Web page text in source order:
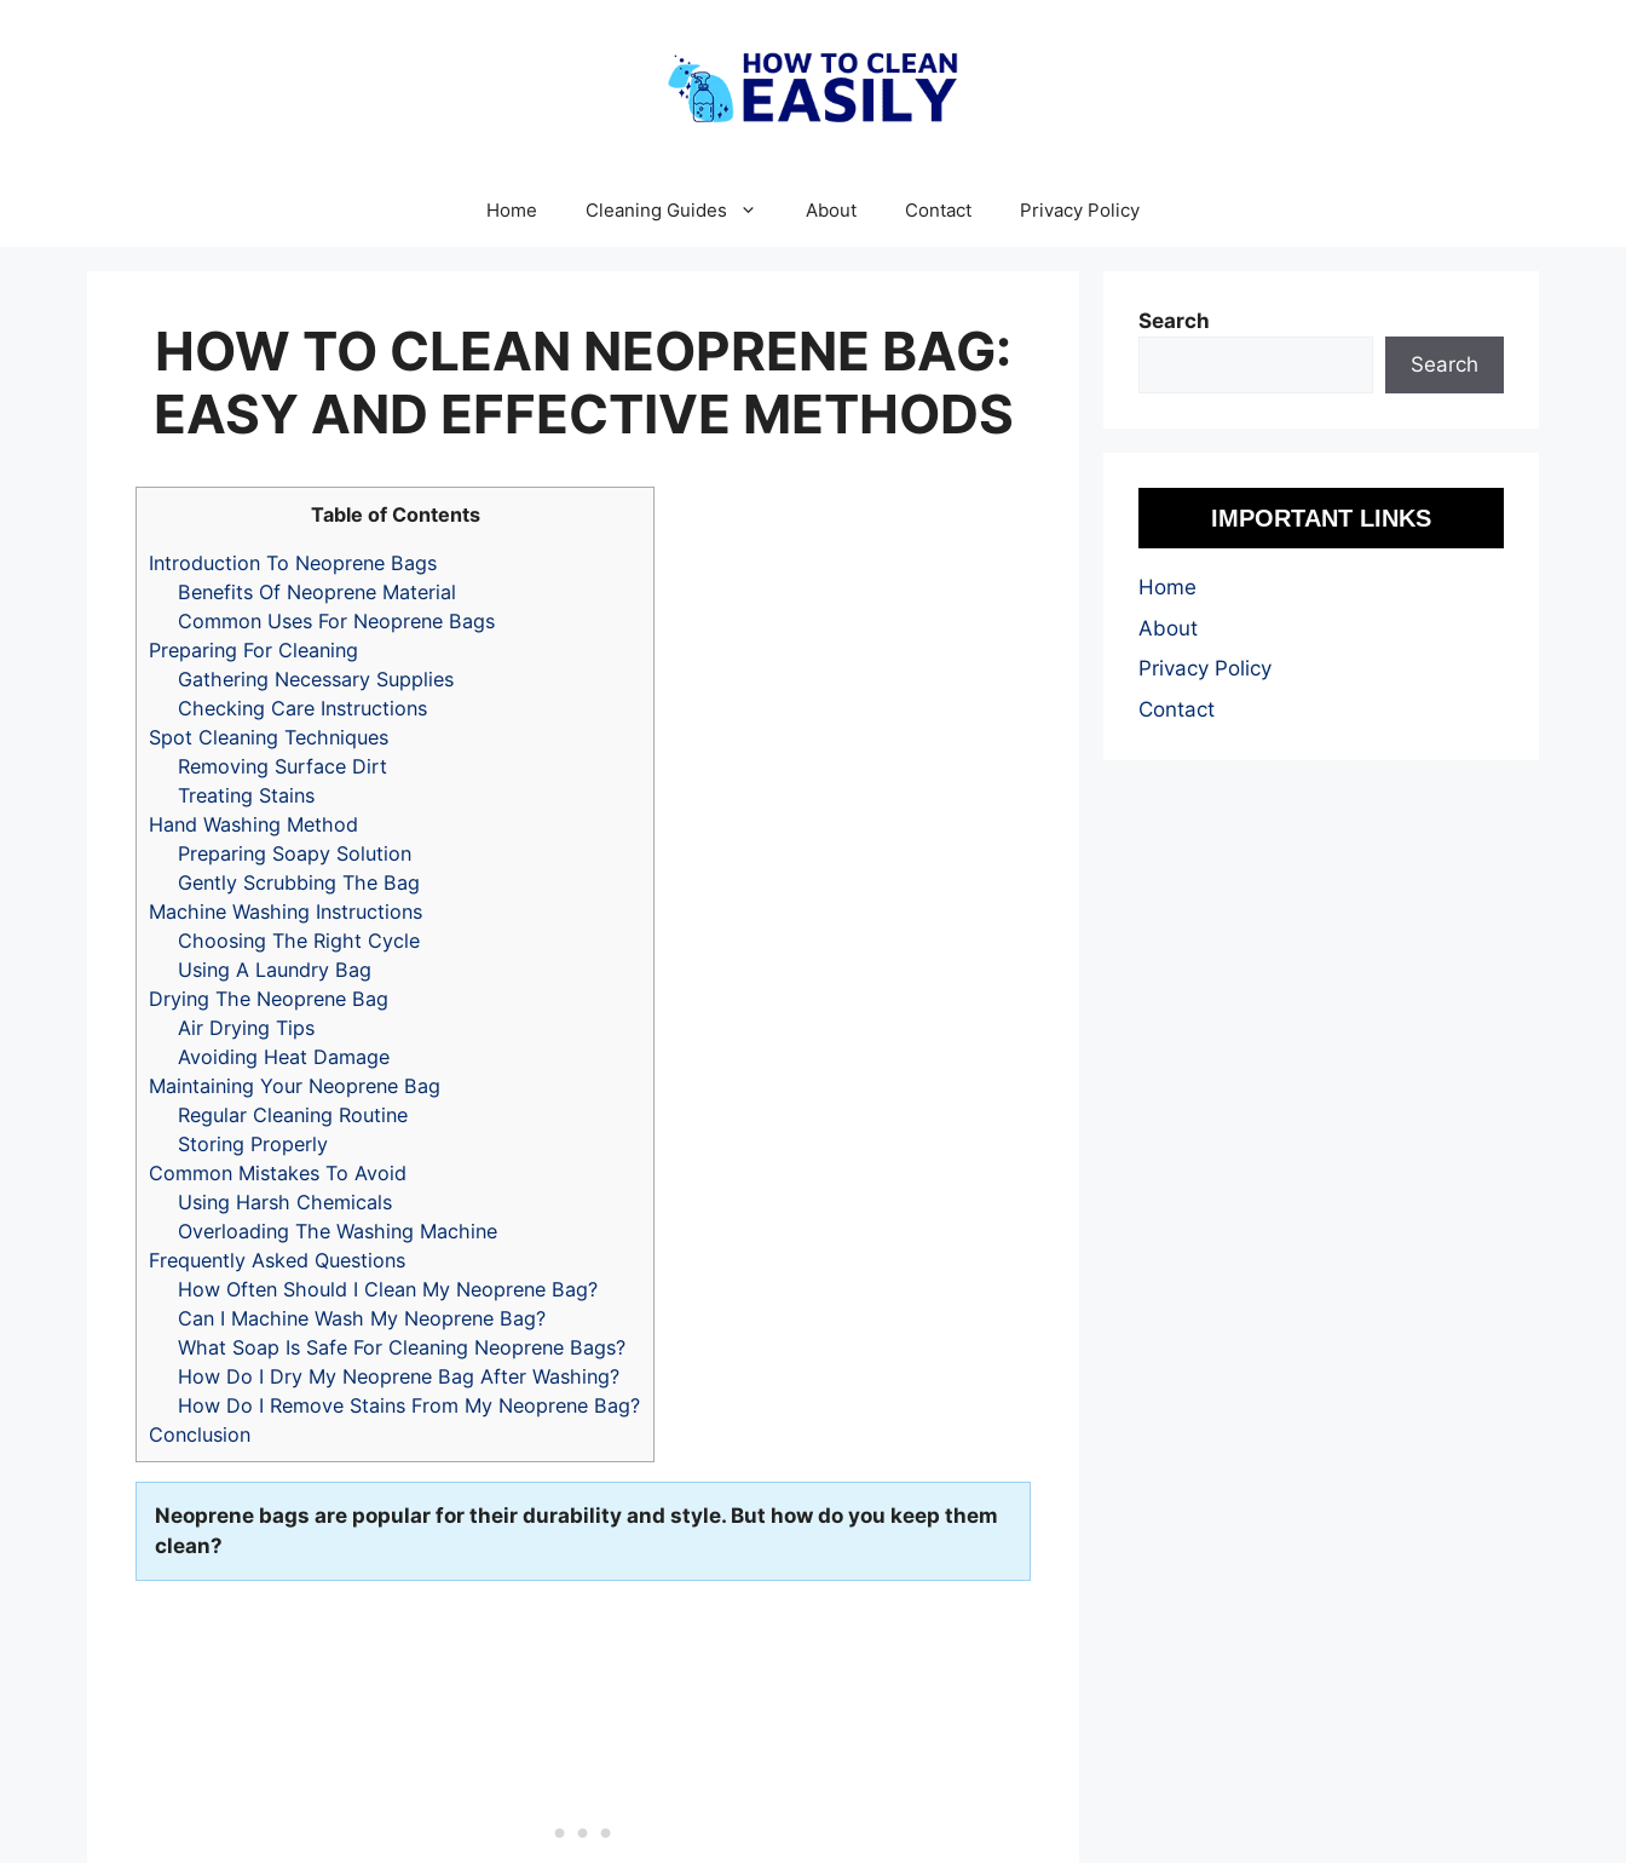
Home Cleaning Guides About Contact Privacy Policy
HOW TO CLEAN NEOPRENE BAG:
EASY AND EFFECTIVE METHODS
Table of Contents
Introduction To Neoprene Bags
Benefits Of Neoprene Material
Common Uses For Neoprene Bags
Preparing For Cleaning
Gathering Necessary Supplies
Checking Care Instructions
Spot Cleaning Techniques
Removing Surface Dirt
Treating Stains
Hand Washing Method
Preparing Soapy Solution
Gently Scrubbing The Bag
Machine Washing Instructions
Choosing The Right Cycle
Using A Laundry Bag
Drying The Neoprene Bag
Air Drying Tips
Avoiding Heat Damage
Maintaining Your Neoprene Bag
Regular Cleaning Routine
Storing Properly
Common Mistakes To Avoid
Using Harsh Chemicals
Overloading The Washing Machine
Frequently Asked Questions
How Often Should I Clean My Neoprene Bag?
Can I Machine Wash My Neoprene Bag?
What Soap Is Safe For Cleaning Neoprene Bags?
How Do I Dry My Neoprene Bag After Washing?
How Do I Remove Stains From My Neoprene Bag?
Conclusion
Neoprene bags are popular for their durability and style. But how do you keep them
clean?
Search
Search
IMPORTANT LINKS
Home
About
Privacy Policy
Contact